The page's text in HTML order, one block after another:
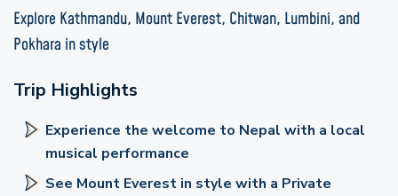
Explore Kathmandu, Mount Everest, Chitwan, Lumbini, and
Pokhara in style
Trip Highlights
Experience the welcome to Nepal with a local
musical performance
See Mount Everest in style with a Private